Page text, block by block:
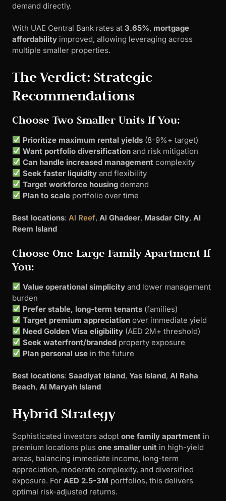
demand directly.
With UAE Central Bank rates at 3.65%, mortgage
affordability improved, allowing leveraging across
multiple smaller properties.
The Verdict: Strategic
Recommendations
Choose Two Smaller Units If You:
Prioritize maximum rental yields (8-9%+ target)
Want portfolio diversification and risk mitigation
Can handle increased management complexity
Seek faster liquidity and flexibility
Target workforce housing demand
Plan to scale portfolio over time
Best locations: Al Reef, Al Ghadeer, Masdar City, Al
Reem Island
Choose One Large Family Apartment If
You:
Value operational simplicity and lower management
burden
Prefer stable, long-term tenants (families)
Target premium appreciation over immediate yield
Need Golden Visa eligibility (AED 2M+ threshold)
Seek waterfront/branded property exposure
Plan personal use in the future
Best locations: Saadiyat Island, Yas Island, Al Raha
Beach, Al Maryah Island
Hybrid Strategy
Sophisticated investors adopt one family apartment in
premium locations plus one smaller unit in high-yield
areas, balancing immediate income, long-term
appreciation, moderate complexity, and diversified
exposure. For AED 2.5-3M portfolios, this delivers
optimal risk-adjusted returns.